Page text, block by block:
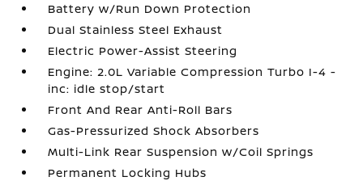
Battery w/Run Down Protection
Dual Stainless Steel Exhaust
Electric Power-Assist Steering
Engine: 2.0L Variable Compression Turbo I-4 -
inc: idle stop/start
Front And Rear Anti-Roll Bars
Gas-Pressurized Shock Absorbers
Multi-Link Rear Suspension w/Coil Springs
Permanent Locking Hubs